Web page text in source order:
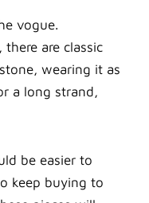
vogue.
are classic
wearing it as
a long strand,
be easier to
keep buying to